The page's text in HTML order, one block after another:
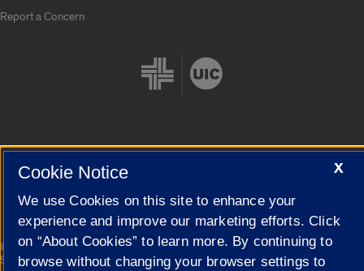
Report a Concern
Cookie Settings
© 2026 The Board of Trustees of the University of Illinois| Privacy
Statement
X
Cookie Notice
We use Cookies on this site to enhance your
experience and improve our marketing efforts. Click
on “About Cookies” to learn more. By continuing to
browse without changing your browser settings to